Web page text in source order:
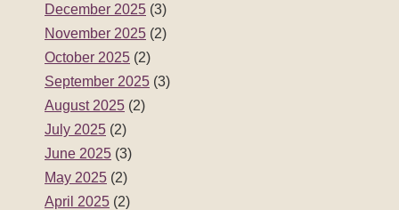
December 2025 (3)
November 2025 (2)
October 2025 (2)
September 2025 (3)
August 2025 (2)
July 2025 (2)
June 2025 (3)
May 2025 (2)
April 2025 (2)